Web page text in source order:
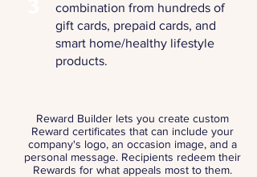
combination from hundreds of
gift cards, prepaid cards, and
smart home/healthy lifestyle
products.
Reward Builder lets you create custom
Reward certificates that can include your
company's logo, an occasion image, and a
personal message. Recipients redeem their
Rewards for what appeals most to them.